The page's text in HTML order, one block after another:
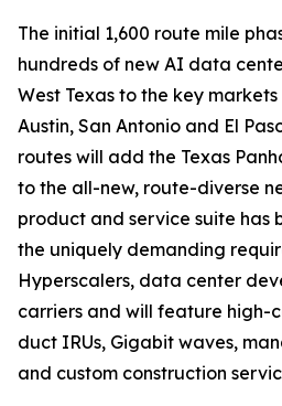
The initial 1,600 route mile
hundreds of new AI data
West Texas to the key
Austin, San Antonio and El
routes will add the Texas
to the all-new, route-diverse
product and service suite has
the uniquely demanding
Hyperscalers, data center
carriers and will feature high-
duct IRUs, Gigabit waves,
and custom construction